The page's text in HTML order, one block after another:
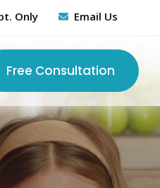
Only Email Us
Free Consultation